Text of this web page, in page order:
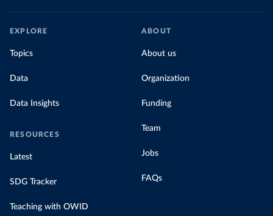
EXPLORE
Topics
Data
Data Insights
RESOURCES
Latest
SDG Tracker
Teaching with OWID
ABOUT
About us
Organization
Funding
Team
Jobs
FAQs